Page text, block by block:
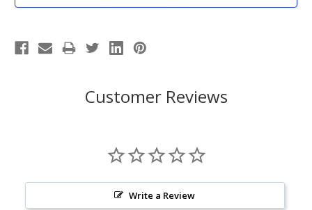
Customer Reviews
Write a Review